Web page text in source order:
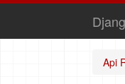
Api